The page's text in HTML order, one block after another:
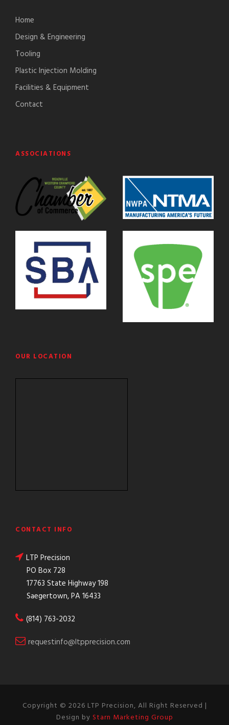
Home
Design & Engineering
Tooling
Plastic Injection Molding
Facilities & Equipment
Contact
ASSOCIATIONS
OUR LOCATION
CONTACT INFO
LTP Precision
PO Box 728
17763 State Highway 198
Saegertown, PA 16433
(814) 763-2032
requestinfo@ltpprecision.com
Copyright © 2026 LTP Precision, All Right Reserved |
Design by Starn Marketing Group